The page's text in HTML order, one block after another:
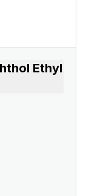
Ethyl